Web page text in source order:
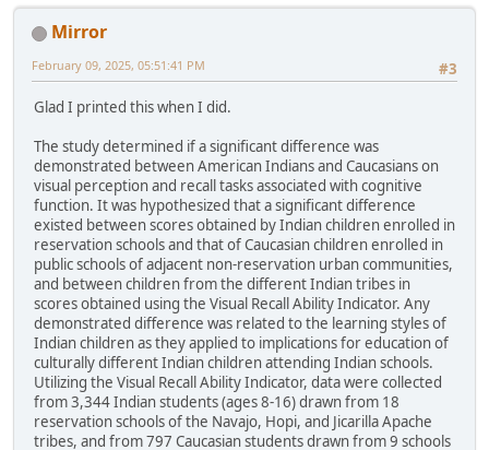
Mirror
#3
February 09, 2025, 05:51:41 PM
Glad I printed this when I did.
The study determined if a significant difference was
demonstrated between American Indians and Caucasians on
visual perception and recall tasks associated with cognitive
function. It was hypothesized that a significant difference
existed between scores obtained by Indian children enrolled in
reservation schools and that of Caucasian children enrolled in
public schools of adjacent non-reservation urban communities,
and between children from the different Indian tribes in
scores obtained using the Visual Recall Ability Indicator. Any
demonstrated difference was related to the learning styles of
Indian children as they applied to implications for education of
culturally different Indian children attending Indian schools.
Utilizing the Visual Recall Ability Indicator, data were collected
from 3,344 Indian students (ages 8-16) drawn from 18
reservation schools of the Navajo, Hopi, and Jicarilla Apache
tribes, and from 797 Caucasian students drawn from 9 schools